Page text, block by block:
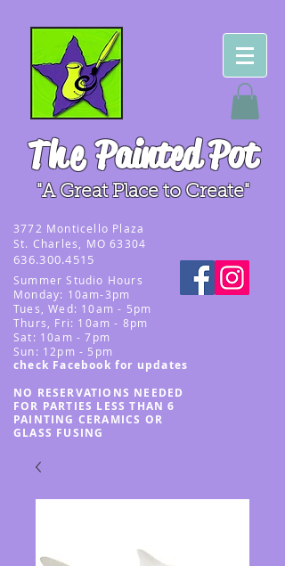
ThePainted Pot
"A Great Place to Create"
3772 Monticello Plaza
St. Charles, MO 63304
636.300.4515
Summer Studio Hours
Monday: 10am-3pm
Tues, Wed: 10am - 5pm
Thurs, Fri: 10am - 8pm
Sat: 10am - 7pm
Sun: 12pm - 5pm
check Facebook for updates
NO RESERVATIONS NEEDED
FOR PARTIES LESS THAN 6
PAINTING CERAMICS OR
GLASS FUSING